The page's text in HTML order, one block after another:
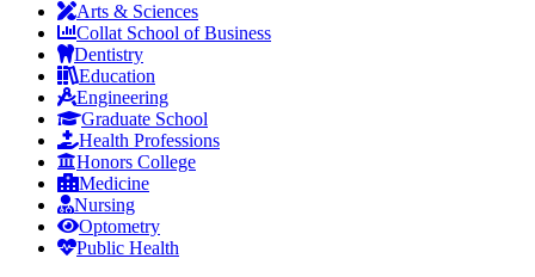
Arts & Sciences
Collat School of Business
Dentistry
Education
Engineering
Graduate School
Health Professions
Honors College
Medicine
Nursing
Optometry
Public Health